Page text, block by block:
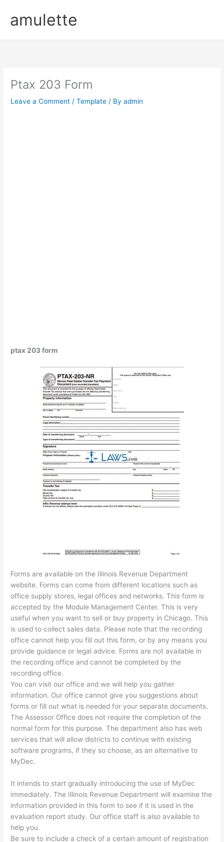
contentamulette
Ptax 203 Form
Leave a Comment /Template / Byadmin
ptax 203 form
Forms are available on the Illinois Revenue Department
website. Forms can come from different locations such as
office supply stores, legal offices and networks. This form is
accepted by the Module Management Center. This is very
useful when you want to sell or buy property in Chicago. This
is used to collect sales data. Please note that the recording
office cannot help you fill out this form, or by any means you
provide guidance or legal advice. Forms are not available in
the recording office and cannot be completed by the
recording office.
You can visit our office and we will help you gather
information. Our office cannot give you suggestions about
forms or fill out what is needed for your separate documents.
The Assessor Office does not require the completion of the
normal form for this purpose. The department also has web
services that will allow districts to continue with existing
software programs, if they so choose, as an alternative to
MyDec.
It intends to start gradually introducing the use of MyDec
immediately. The Illinois Revenue Department will examine the
information provided in this form to see if it is used in the
evaluation report study. Our office staff is also available to
help you.
Be sure to include a check of a certain amount of registration